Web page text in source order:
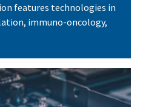
features technologies in
immuno-oncology,